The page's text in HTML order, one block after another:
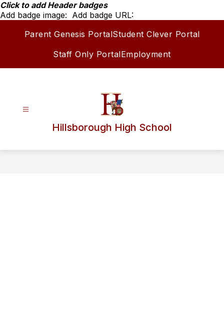
Skip
to
Click to add Header badges
Add badge image: Add badge URL:
Parent Genesis PortalStudent Clever Portal
Staff Only PortalEmployment
Hillsborough High School